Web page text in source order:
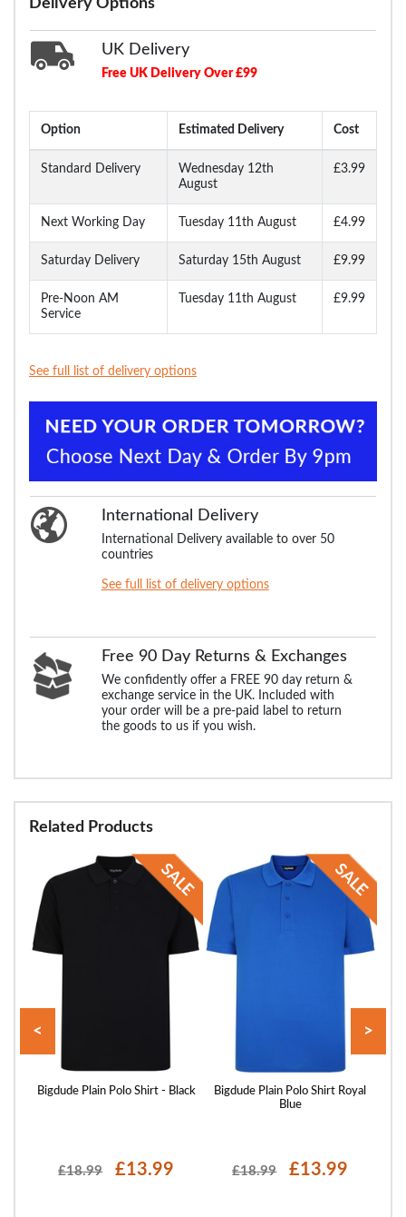
Delivery Options
UK Delivery
Free UK Delivery Over £99
Option Estimated Delivery Cost
Standard Delivery
Wednesday 12th
August
£3.99
Next Working Day Tuesday 11th August £4.99
Saturday Delivery Saturday 15th August £9.99
Pre-Noon AM
Service
Tuesday 11th August £9.99
See full list of delivery options
International Delivery
International Delivery available to over 50
countries
See full list of delivery options
Free 90 Day Returns & Exchanges
We confidently offer a FREE 90 day return &
exchange service in the UK. Included with
your order will be a pre-paid label to return
the goods to us if you wish.
Related Products
Bigdude Plain Polo Shirt - Black
£18.99 £13.99
Bigdude Plain Polo Shirt Royal
Blue
£18.99 £13.99
< >